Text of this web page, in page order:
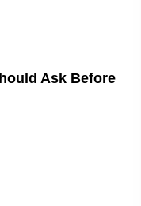
Ask Before